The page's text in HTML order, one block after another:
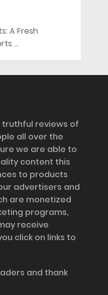
A Fresh
…
truthful reviews of
all over the
we are able to
content this
to products
advertisers and
are monetized
programs,
receive
click on links to
and thank